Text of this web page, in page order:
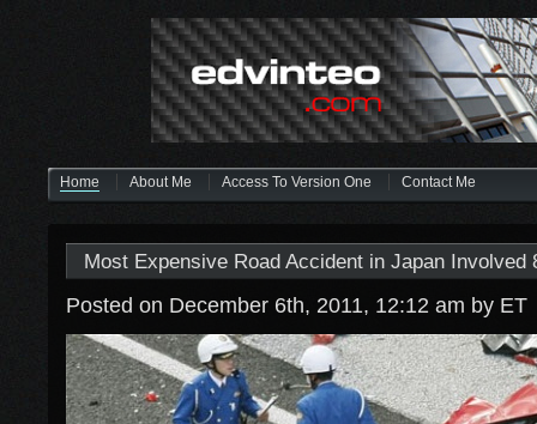
Home About Me Access To Version One Contact Me
Most Expensive Road Accident in Japan Involved
Posted on December 6th, 2011, 12:12 am by ET